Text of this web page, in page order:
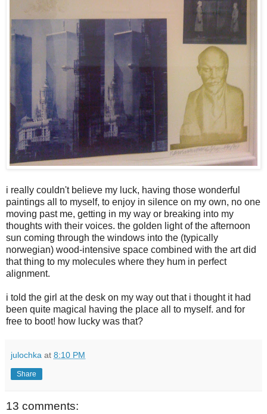
i really couldn't believe my luck, having those wonderful
paintings all to myself, to enjoy in silence on my own, no one
moving past me, getting in my way or breaking into my
thoughts with their voices. the golden light of the afternoon
sun coming through the windows into the (typically
norwegian) wood-intensive space combined with the art did
that thing to my molecules where they hum in perfect
alignment.
i told the girl at the desk on my way out that i thought it had
been quite magical having the place all to myself. and for
free to boot! how lucky was that?
julochka at 8:10 PM
Share
13 comments: